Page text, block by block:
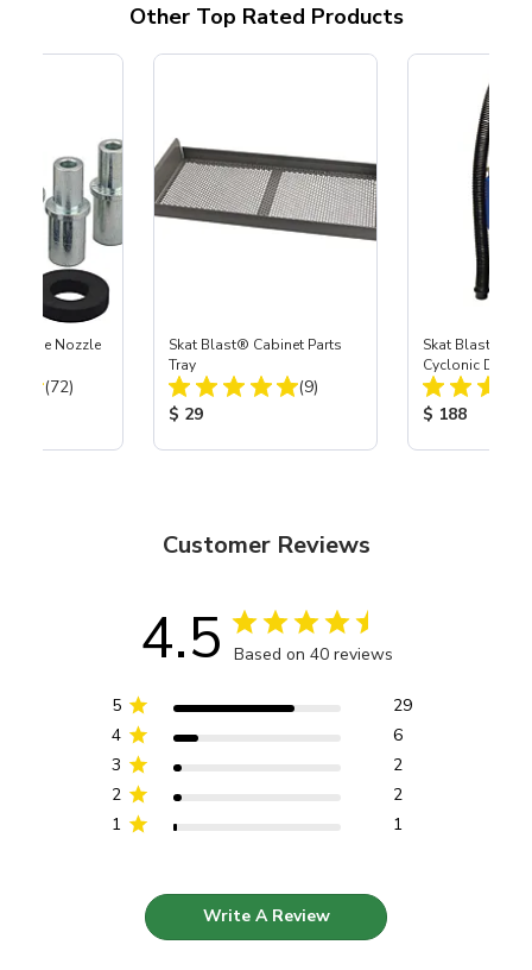
Other Top Rated Products
Nozzle
Total Reviews:
(72)
Skat Blast® Cabinet Parts
Tray
Total Reviews:
(9)
Product Price:
$ 29
Skat Blast®
Cyclonic Dust
Product
$ 188
Customer Reviews
4.5 Based on 40 reviews
5
29
4
6
3
2
2
2
1
1
Write A Review